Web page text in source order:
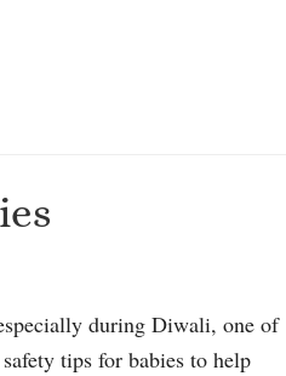
during Diwali, one of
tips for babies to help